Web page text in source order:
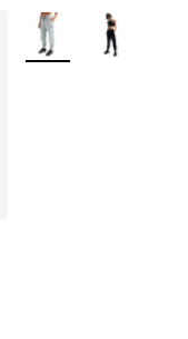
More Colors Available